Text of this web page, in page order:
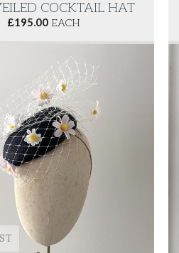
COCKTAIL HAT
£195.00 EACH